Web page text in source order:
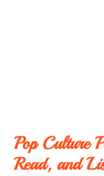
Pop Culture
Read, and